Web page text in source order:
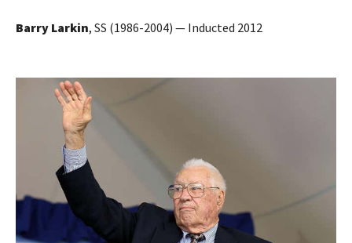
Barry Larkin, SS (1986-2004) — Inducted 2012